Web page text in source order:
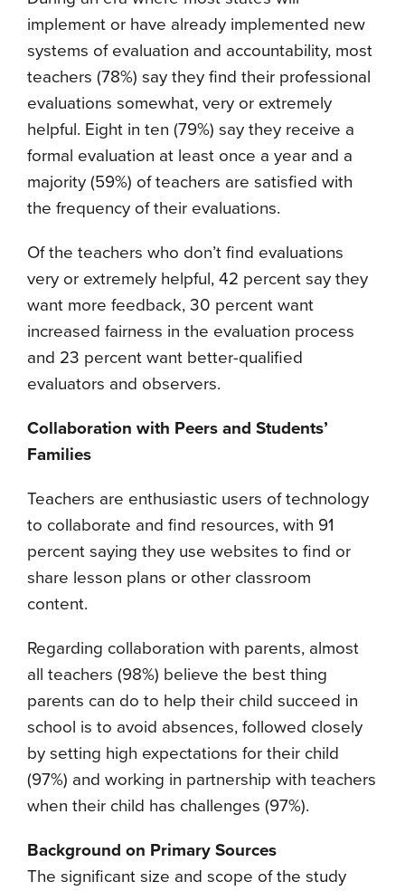
implement or have already implemented new
systems of evaluation and accountability, most
teachers (78%) say they find their professional
evaluations somewhat, very or extremely
helpful. Eight in ten (79%) say they receive a
formal evaluation at least once a year and a
majority (59%) of teachers are satisfied with
the frequency of their evaluations.
Of the teachers who don’t find evaluations
very or extremely helpful, 42 percent say they
want more feedback, 30 percent want
increased fairness in the evaluation process
and 23 percent want better-qualified
evaluators and observers.
Collaboration with Peers and Students’
Families
Teachers are enthusiastic users of technology
to collaborate and find resources, with 91
percent saying they use websites to find or
share lesson plans or other classroom
content.
Regarding collaboration with parents, almost
all teachers (98%) believe the best thing
parents can do to help their child succeed in
school is to avoid absences, followed closely
by setting high expectations for their child
(97%) and working in partnership with teachers
when their child has challenges (97%).
Background on Primary Sources
The significant size and scope of the study